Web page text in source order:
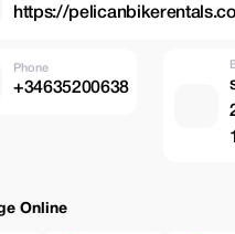
https://
Phone
+34635200638
Online